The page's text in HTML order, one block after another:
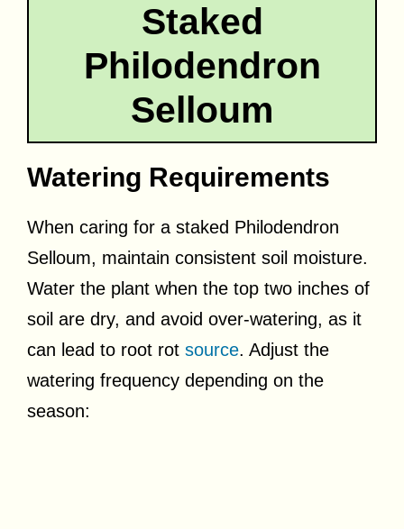
Staked
Philodendron
Selloum
Watering Requirements
When caring for a staked Philodendron
Selloum, maintain consistent soil moisture.
Water the plant when the top two inches of
soil are dry, and avoid over-watering, as it
can lead to root rot source. Adjust the
watering frequency depending on the
season: